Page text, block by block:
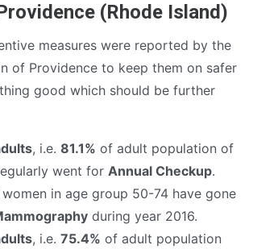
(Rhode Island)
measures were reported by the
of Providence to keep them on safer
good which should be further
, i.e. 81.1% of adult population of
went for Annual Checkup.
in age group 50-74 have gone
during year 2016.
, i.e. 75.4% of adult population